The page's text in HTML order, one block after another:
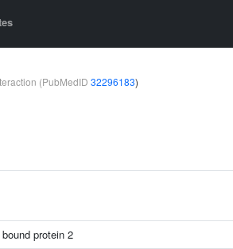
(PubMedID 32296183)
protein 2